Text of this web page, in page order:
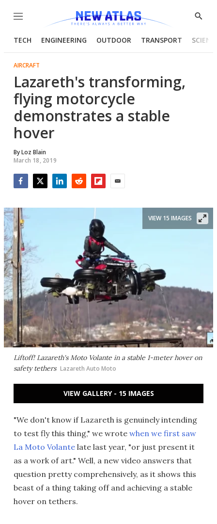
Menu
Show
TECH ENGINEERING OUTDOOR TRANSPORT
AIRCRAFT
Lazareth's transforming,
flying motorcycle
demonstrates a stable
hover
ByLoz Blain
March 18, 2019
Liftoff! Lazareth's Moto Volante in a stable 1-meter hover on
safety tethers Lazareth Auto Moto
VIEW 15 IMAGES
VIEW GALLERY - 15 IMAGES
"We don't know if Lazareth is genuinely intending
to test fly this thing," we wrote when we first saw
La Moto Volante late last year, "or just present it
as a work of art." Well, a new video answers that
question pretty comprehensively, as it shows this
beast of a thing taking off and achieving a stable
hover on tethers.